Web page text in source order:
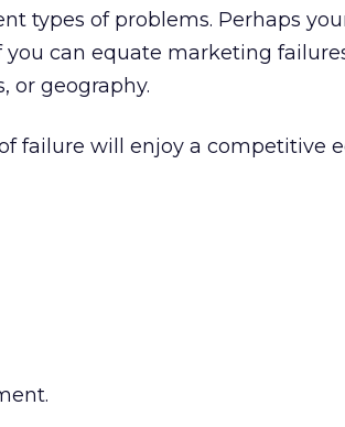
types of problems. Perhaps
you can equate marketing
or geography.
failure will enjoy a competitive